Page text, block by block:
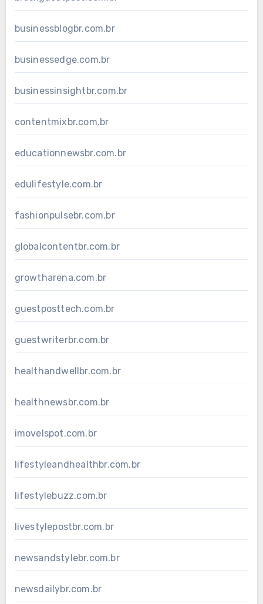
businessblogbr.com.br
businessedge.com.br
businessinsightbr.com.br
contentmixbr.com.br
educationnewsbr.com.br
edulifestyle.com.br
fashionpulsebr.com.br
globalcontentbr.com.br
growtharena.com.br
guestposttech.com.br
guestwriterbr.com.br
healthandwellbr.com.br
healthnewsbr.com.br
imovelspot.com.br
lifestyleandhealthbr.com.br
lifestylebuzz.com.br
livestylepostbr.com.br
newsandstylebr.com.br
newsdailybr.com.br